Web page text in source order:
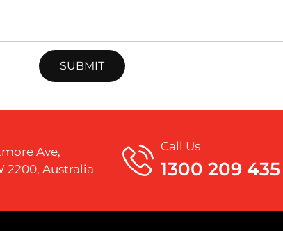
Ave,
2200, Australia
Call Us
1300 209 435